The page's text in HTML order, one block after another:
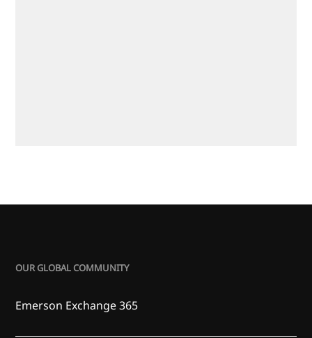
OUR GLOBAL COMMUNITY
Emerson Exchange 365